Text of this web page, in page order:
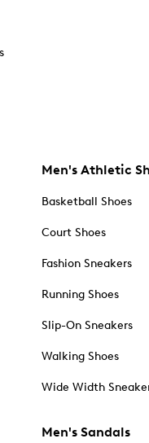
Men's Athletic
Basketball Shoes
Court Shoes
Fashion Sneakers
Running Shoes
Slip-On Sneakers
Walking Shoes
Wide Width
Men's Sandals